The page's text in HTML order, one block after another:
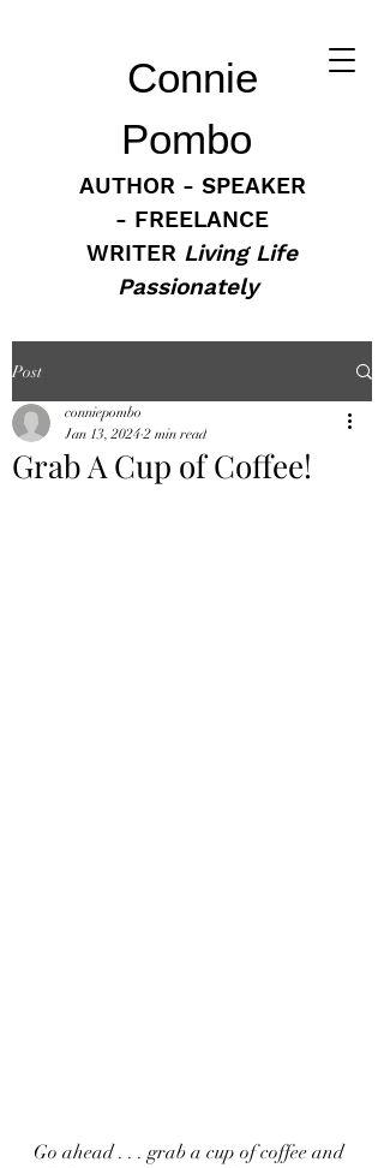
Connie
Pombo
AUTHOR - SPEAKER
- FREELANCE
WRITER Living Life
Passionately
Post
Grab A Cup of Coffee!
conniepombo
Jan 13, 2024 2 min read
Go ahead . . . grab a cup of coffee and